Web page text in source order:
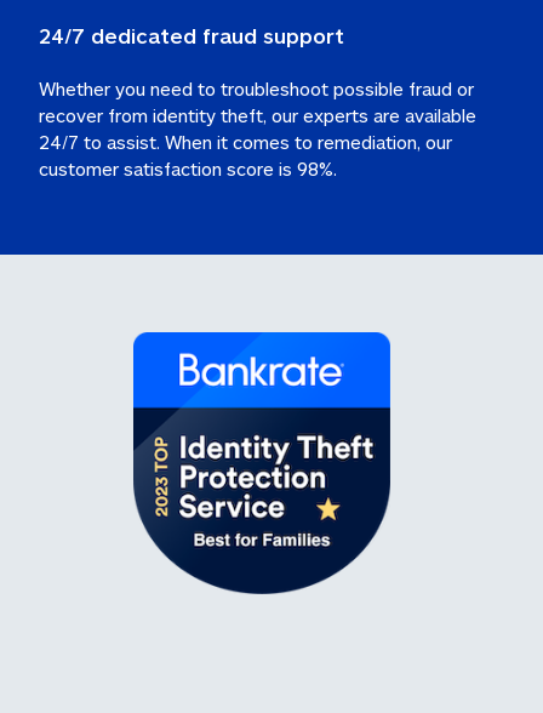
24/7 dedicated fraud support
Whether you need to troubleshoot possible fraud or
recover from identity theft, our experts are available
24/7 to assist. When it comes to remediation, our
customer satisfaction score is 98%.